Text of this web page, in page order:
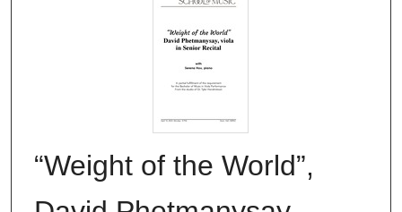
“Weight of the World”,